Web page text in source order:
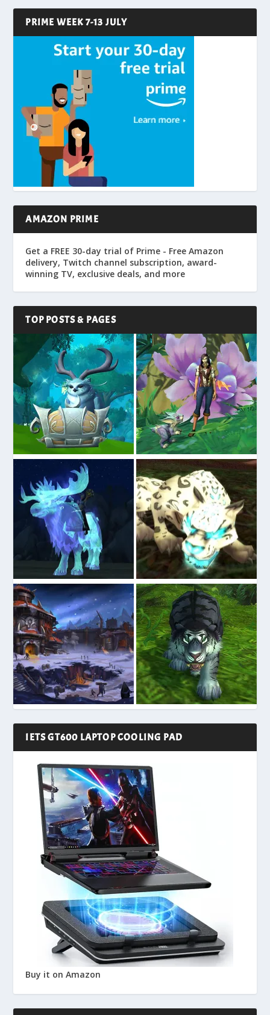
PRIME WEEK 7-13 JULY
AMAZON PRIME
Get a FREE 30-day trial of Prime - Free Amazon
delivery, Twitch channel subscription, award-
winning TV, exclusive deals, and more
TOP POSTS & PAGES
IETS GT600 LAPTOP COOLING PAD
Buy it on Amazon